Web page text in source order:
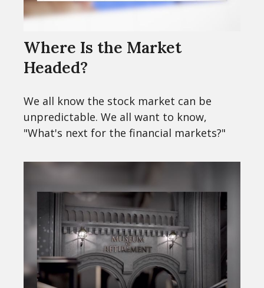
Where Is the Market
Headed?
We all know the stock market can be
unpredictable. We all want to know,
"What's next for the financial markets?"